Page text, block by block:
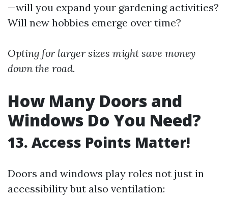
—will you expand your gardening activities?
Will new hobbies emerge over time?
Opting for larger sizes might save money
down the road.
How Many Doors and
Windows Do You Need?
13. Access Points Matter!
Doors and windows play roles not just in
accessibility but also ventilation: